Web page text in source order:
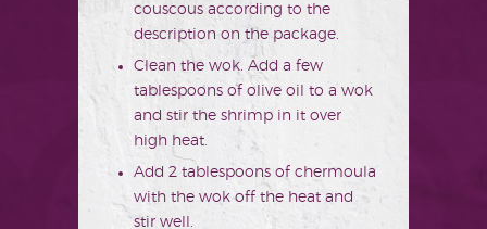
couscous according to the
description on the package.
Clean the wok. Add a few
tablespoons of olive oil to a wok
and stir the shrimp in it over
high heat.
Add 2 tablespoons of chermoula
with the wok off the heat and
stir well.